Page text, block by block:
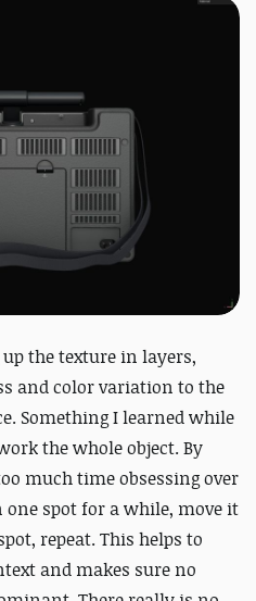
the texture in layers,
and color variation to the
Something I learned while
the whole object. By
much time obsessing over
spot for a while, move it
repeat. This helps to
and makes sure no